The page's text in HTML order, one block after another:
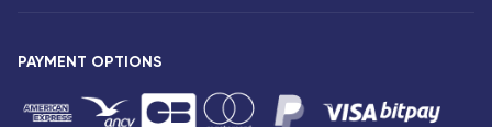
Press release
Fare conditions
PAYMENT OPTIONS